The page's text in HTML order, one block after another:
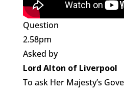
Question
2.58pm
Asked by
Lord Alton of Liverpool
To ask Her Majesty’s